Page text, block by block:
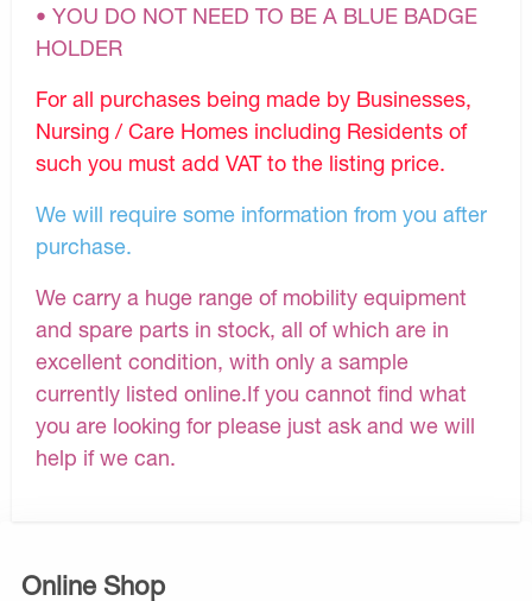
Online Shop
• YOU DO NOT NEED TO BE A BLUE BADGE
HOLDER
For all purchases being made by Businesses,
Nursing / Care Homes including Residents of
such you must add VAT to the listing price.
We will require some information from you after
purchase.
We carry a huge range of mobility equipment
and spare parts in stock, all of which are in
excellent condition, with only a sample
currently listed online.If you cannot find what
you are looking for please just ask and we will
help if we can.